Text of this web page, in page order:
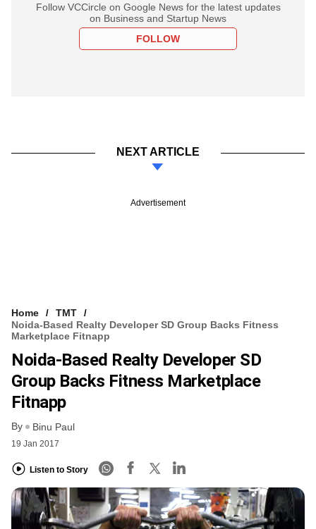
Follow VCCircle on Google News for the latest updates
on Business and Startup News
FOLLOW
NEXT ARTICLE
Advertisement
Home
TMT
Noida-Based Realty Developer SD Group Backs Fitness
Marketplace Fitnapp
Noida-Based Realty Developer SD
Group Backs Fitness Marketplace
Fitnapp
By Binu Paul
19 Jan 2017
Listen to Story